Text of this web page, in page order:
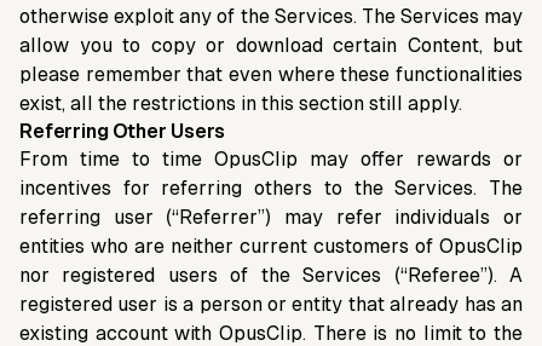
otherwise exploit any of the Services. The Services may
allow you to copy or download certain Content, but
please remember that even where these functionalities
exist, all the restrictions in this section still apply.
Referring Other Users
From time to time OpusClip may offer rewards or
incentives for referring others to the Services. The
referring user (“Referrer”) may refer individuals or
entities who are neither current customers of OpusClip
nor registered users of the Services (“Referee”). A
registered user is a person or entity that already has an
existing account with OpusClip. There is no limit to the